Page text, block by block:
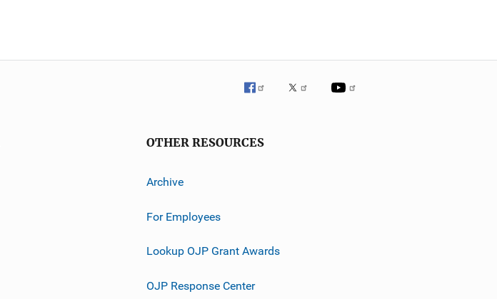
OTHER RESOURCES
Archive
For Employees
Lookup OJP Grant Awards
OJP Response Center